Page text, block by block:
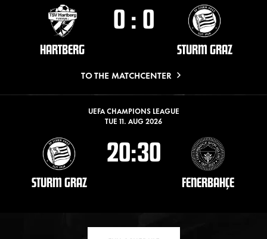
HARTBERG
0 : 0
STURM GRAZ
TO THE MATCHCENTER
UEFA CHAMPIONS LEAGUE
TUE 11. AUG 2026
STURM GRAZ
20:30
FENERBAHÇE